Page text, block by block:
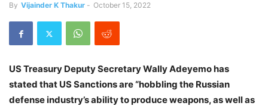
By Vijainder K Thakur - October 15, 2022
US Treasury Deputy Secretary Wally Adeyemo has
stated that US Sanctions are “hobbling the Russian
defense industry’s ability to produce weapons, as well as